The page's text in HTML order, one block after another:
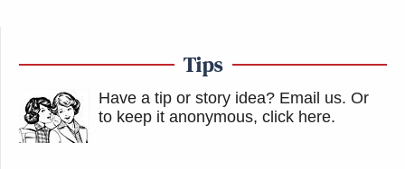
Tips
Have a tip or story idea? Email us. Or
to keep it anonymous, click here.